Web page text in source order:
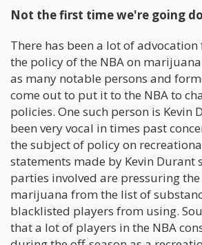
Not the first time we're going
There has been a lot of advocation
the policy of the NBA on
as many notable persons and
come out to put it to the NBA to
policies. One such person is Kevin
been very vocal in times past
the subject of policy on
statements made by Kevin Durant
parties involved are pressuring the
marijuana from the list of
blacklisted players from using.
that a lot of players in the NBA